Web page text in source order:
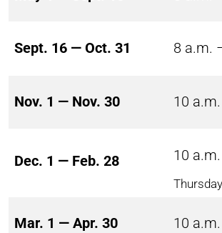
Sept. 16 — Oct. 31 8 a.m.
Nov. 1 — Nov. 30 10
Dec. 1 — Feb. 28 10
Mar. 1 — Apr. 30 10